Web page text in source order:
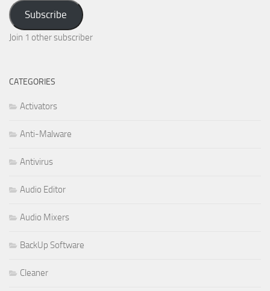
Address
Subscribe
Join 1 other subscriber
CATEGORIES
Activators
Anti-Malware
Antivirus
Audio Editor
Audio Mixers
BackUp Software
Cleaner